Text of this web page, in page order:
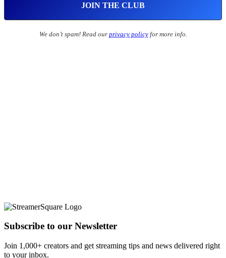
We don’t spam! Read our privacy policyfor more info.
Subscribe to our Newsletter
Join 1,000+ creators and get streaming tips and news delivered right
to your inbox.